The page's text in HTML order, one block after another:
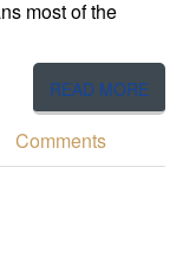
most of the
READ MORE
Comments